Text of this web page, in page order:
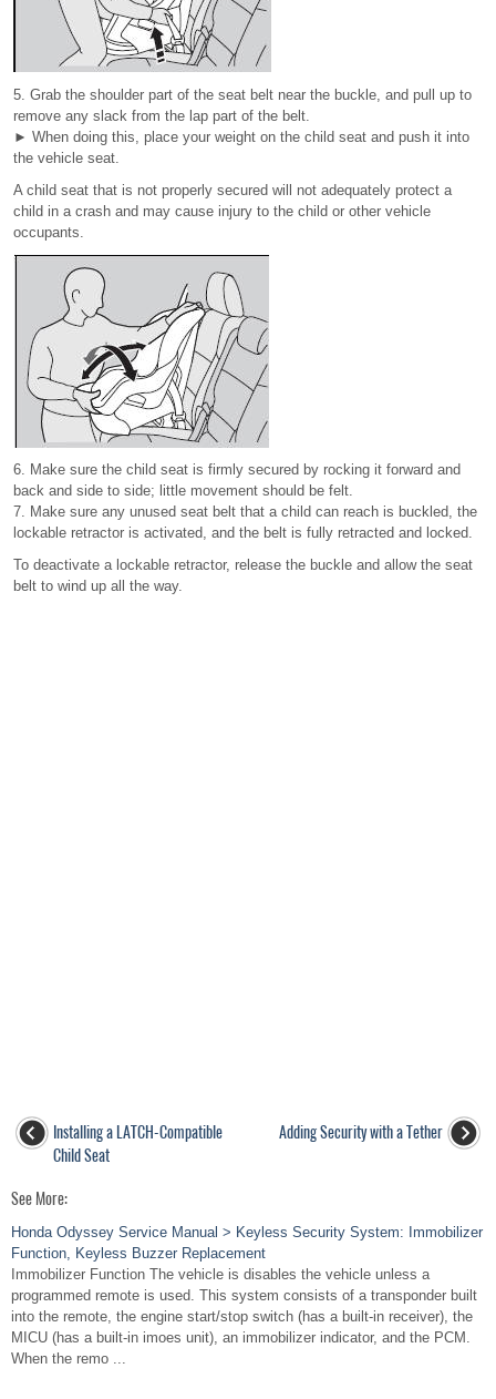
5. Grab the shoulder part of the seat belt near the buckle, and pull up to
remove any slack from the lap part of the belt.
► When doing this, place your weight on the child seat and push it into
the vehicle seat.
A child seat that is not properly secured will not adequately protect a
child in a crash and may cause injury to the child or other vehicle
occupants.
6. Make sure the child seat is firmly secured by rocking it forward and
back and side to side; little movement should be felt.
7. Make sure any unused seat belt that a child can reach is buckled, the
lockable retractor is activated, and the belt is fully retracted and locked.
To deactivate a lockable retractor, release the buckle and allow the seat
belt to wind up all the way.
Installing a LATCH-Compatible
Child Seat
Adding Security with a Tether
See More:
Honda Odyssey Service Manual > Keyless Security System: Immobilizer
Function, Keyless Buzzer Replacement
Immobilizer Function The vehicle is disables the vehicle unless a
programmed remote is used. This system consists of a transponder built
into the remote, the engine start/stop switch (has a built-in receiver), the
MICU (has a built-in imoes unit), an immobilizer indicator, and the PCM.
When the remo ...